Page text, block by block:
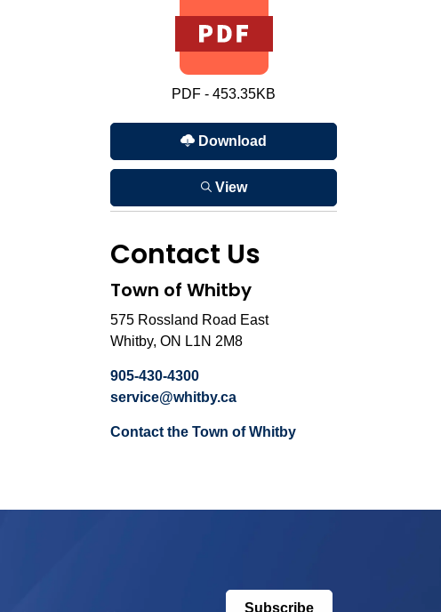
PDF - 453.35KB
Download
View
Contact Us
Town of Whitby
575 Rossland Road East
Whitby, ON L1N 2M8
905-430-4300
service@whitby.ca
Contact the Town of Whitby
Subscribe